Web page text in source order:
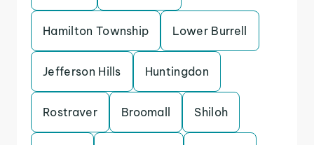
Hamilton Township Lower Burrell
Jefferson Hills Huntingdon
Rostraver Broomall Shiloh